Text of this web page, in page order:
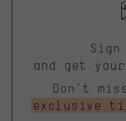
Sign
and get
Don’t
exclusive